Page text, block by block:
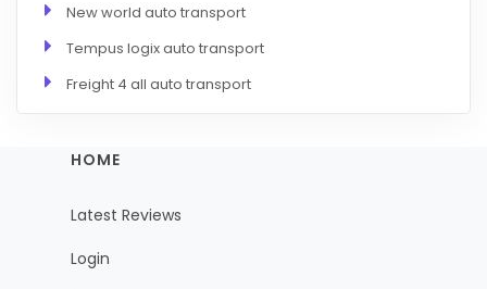
New world auto transport
Tempus logix auto transport
Freight 4 all auto transport
HOME
Latest Reviews
Login